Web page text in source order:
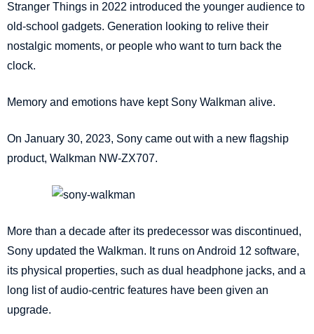
Stranger Things in 2022 introduced the younger audience to
old-school gadgets. Generation looking to relive their
nostalgic moments, or people who want to turn back the
clock.
Memory and emotions have kept Sony Walkman alive.
On January 30, 2023, Sony came out with a new flagship
product, Walkman NW-ZX707.
More than a decade after its predecessor was discontinued,
Sony updated the Walkman. It runs on Android 12 software,
its physical properties, such as dual headphone jacks, and a
long list of audio-centric features have been given an
upgrade.